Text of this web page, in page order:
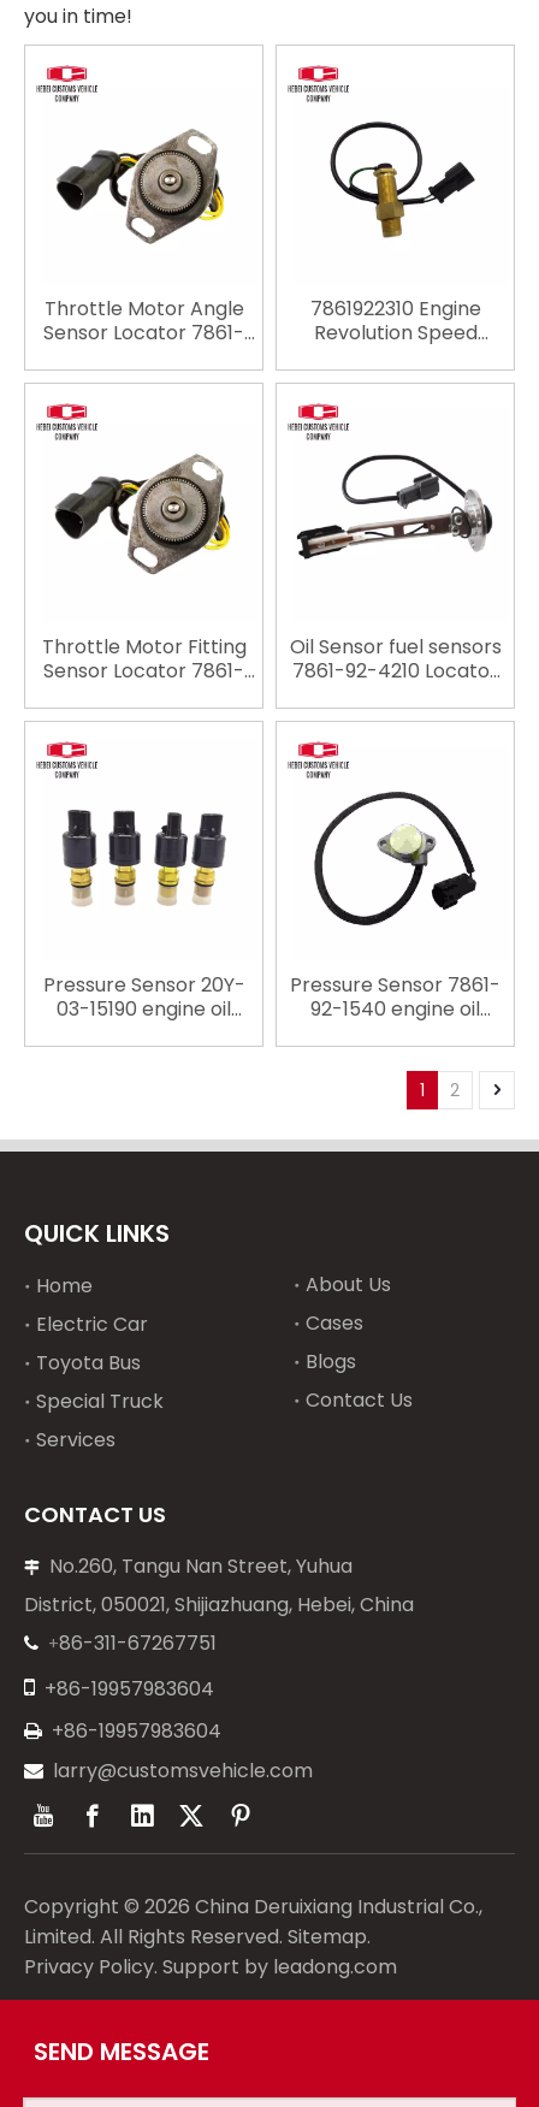
you in time!
Throttle Motor Angle
Sensor Locator 7861-
Throttle Position
Sensor for PC200-6
7861922310 Engine
Revolution Speed
4D102 6D102 for
Komatsu PC200-6
PC120-6 PC300-6
PC400-6 Material
Industries
Throttle Motor Fitting
Sensor Locator 7861-
PC200-7
Oil Sensor fuel sensors
7861-92-4210 Locator
Komatsu PC200-5
PC200-6 PC120-5
Pressure Sensor 20Y-
03-15190 engine oil
Pressure Sensor 7861-
92-1540 engine oil
Komatsu PC100 PC120
PC200-5 Material
1 2
QUICK LINKS
Home
Electric Car
Toyota Bus
Special Truck
Services
About Us
Cases
Blogs
Contact Us
CONTACT US

No.260, Tangu Nan Street, Yuhua
District, 050021, Shijiazhuang, Hebei, China
 +86-311-67267751
 +86-19957983604
 +86-19957983604
 larry@customsvehicle.com
Copyright © 2026 China Deruixiang Industrial Co.,
Limited. All Rights Reserved. Sitemap.
Privacy Policy. Support by leadong.com
SEND MESSAGE